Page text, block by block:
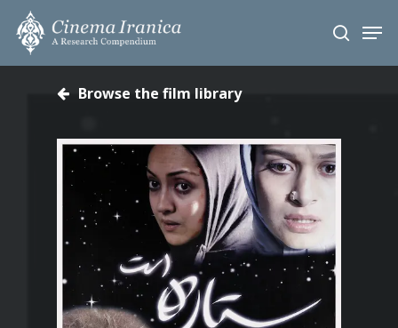
Skip
main
search
Browse the film library